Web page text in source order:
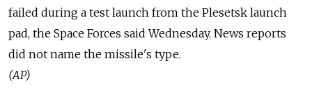
failed during a test launch from the Plesetsk launch
pad, the Space Forces said Wednesday. News reports
did not name the missile's type.
(AP)